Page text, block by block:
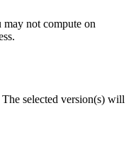
may not compute on
selected version(s) will